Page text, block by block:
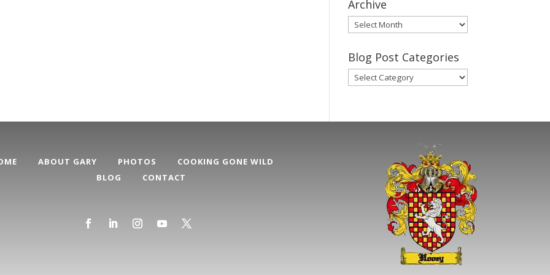
Archive
Gary’s
Blog
Posts
Archive
Blog Post Categories
Blog
Post
ABOUT GARY PHOTOS
COOKING GONE WILD
BLOG
CONTACT